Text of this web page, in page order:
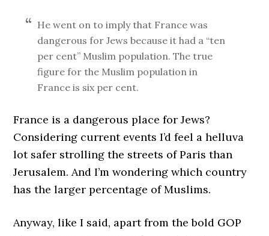
He went on to imply that France was
dangerous for Jews because it had a “ten
per cent” Muslim population. The true
figure for the Muslim population in
France is six per cent.
France is a dangerous place for Jews?
Considering current events I’d feel a helluva
lot safer strolling the streets of Paris than
Jerusalem. And I’m wondering which country
has the larger percentage of Muslims.
Anyway, like I said, apart from the bold GOP